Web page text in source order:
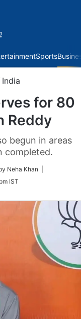
Sports
India
for 80
Reddy
begun in areas
completed.
Neha Khan |
IST